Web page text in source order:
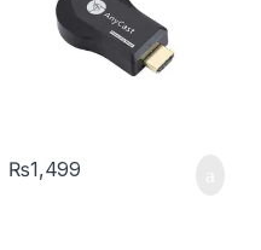
₨1,499